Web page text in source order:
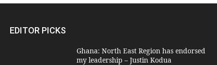
EDITOR PICKS
Ghana: North East Region has endorsed
my leadership – Justin Kodua